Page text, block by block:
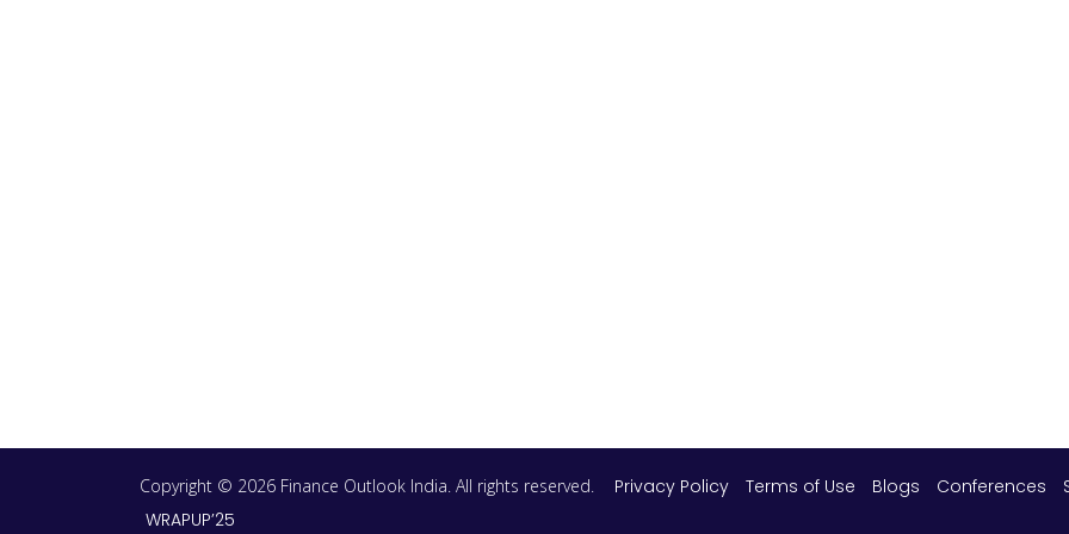
Copyright © 2026 Finance Outlook India. All rights reserved. Privacy Policy Terms of Use Blogs Conferences
WRAPUP’25